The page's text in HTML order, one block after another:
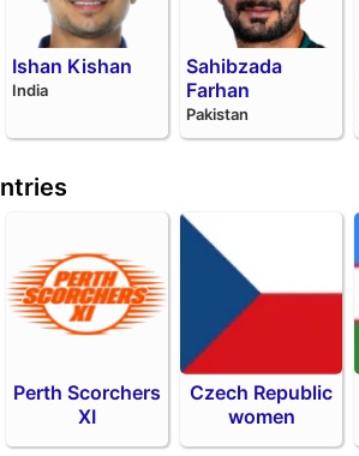
Ishan Kishan
India
Sahibzada
Farhan
Pakistan
Perth Scorchers
XI
Czech Republic
women